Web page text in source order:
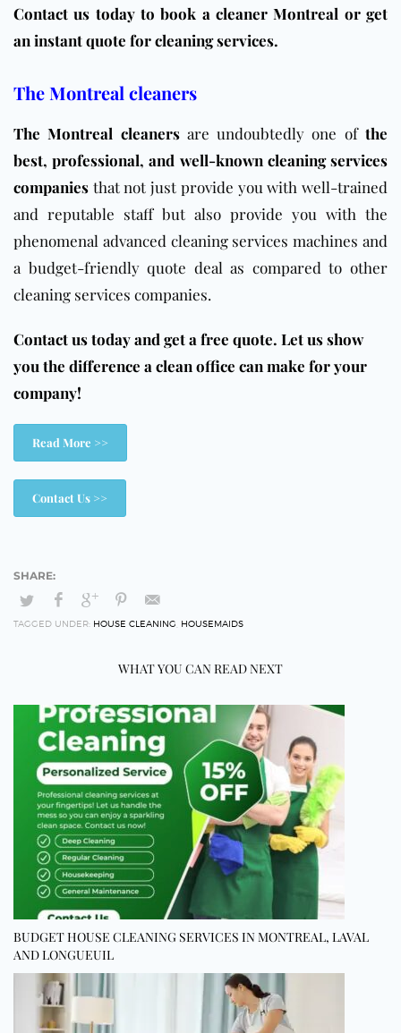
Contact us today to book a cleaner Montreal or get
an instant quote for cleaning services.
The Montreal cleaners
The Montreal cleanersare undoubtedly one ofthe
best, professional, and well-known cleaning services
companies that not just provide you with well-trained
and reputable staff but also provide you with the
phenomenal advanced cleaning services machines and
a budget-friendly quote deal as compared to other
cleaning services companies.
Contact us today and get a free quote. Let us show
you the difference a clean office can make for your
company!
Read More >>
Contact Us >>
TAGGED UNDER: HOUSE CLEANING HOUSEMAIDS
WHAT YOU CAN READ NEXT
BUDGET HOUSE CLEANING SERVICES IN MONTREAL, LAVAL
AND LONGUEUIL